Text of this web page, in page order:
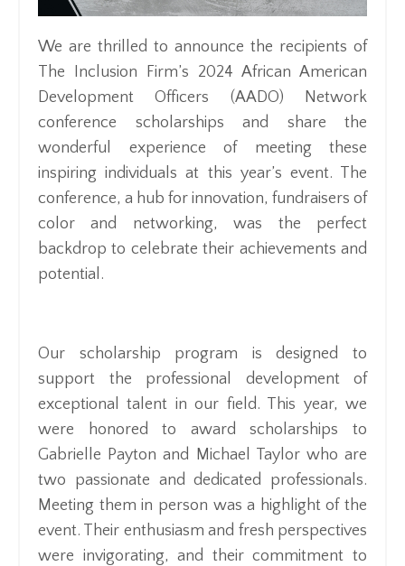
We are thrilled to announce the recipients of
The Inclusion Firm’s 2024 African American
Development Officers (AADO) Network
conference scholarships and share the
wonderful experience of meeting these
inspiring individuals at this year’s event. The
conference, a hub for innovation, fundraisers of
color and networking, was the perfect
backdrop to celebrate their achievements and
potential.
Our scholarship program is designed to
support the professional development of
exceptional talent in our field. This year, we
were honored to award scholarships to
Gabrielle Payton and Michael Taylor who are
two passionate and dedicated professionals.
Meeting them in person was a highlight of the
event. Their enthusiasm and fresh perspectives
were invigorating, and their commitment to